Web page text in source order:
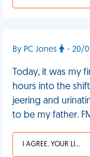
By PC Jones - 20/
Today, it was my
hours into the
jeering and
to be my father.
I AGREE, YOUR LIFE SUCKS